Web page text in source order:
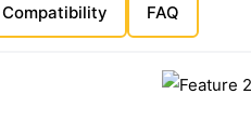
Compatibility FAQ